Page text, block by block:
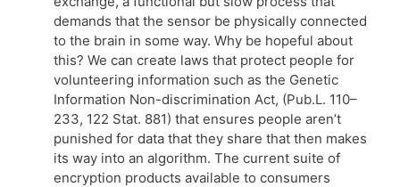
demands that the sensor be physically connected
to the brain in some way. Why be hopeful about
this? We can create laws that protect people for
volunteering information such as the Genetic
Information Non-discrimination Act, (Pub.L. 110–
233, 122 Stat. 881) that ensures people aren’t
punished for data that they share that then makes
its way into an algorithm. The current suite of
encryption products available to consumers